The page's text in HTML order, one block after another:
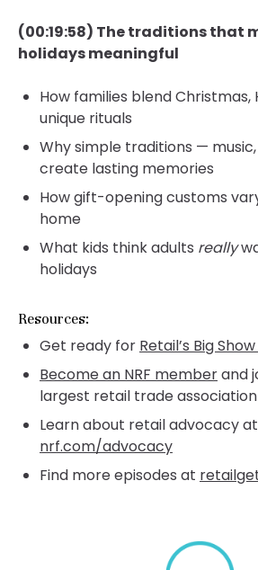
(00:19:58) The traditions that
holidays meaningful
How families blend Christmas,
unique rituals
Why simple traditions —
create lasting memories
How gift-opening customs
home
What kids think adults really
holidays
Resources:
Get ready for Retail’s Big
Become an NRF memberand
largest retail trade association
Learn about retail advocacy at
nrf.com/advocacy
Find more episodes at